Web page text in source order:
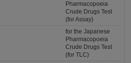
Pharmacopoeia
Crude Drugs Test
(for Assay)
for the Japanese
Pharmacopoeia
Crude Drugs Test
(for TLC)